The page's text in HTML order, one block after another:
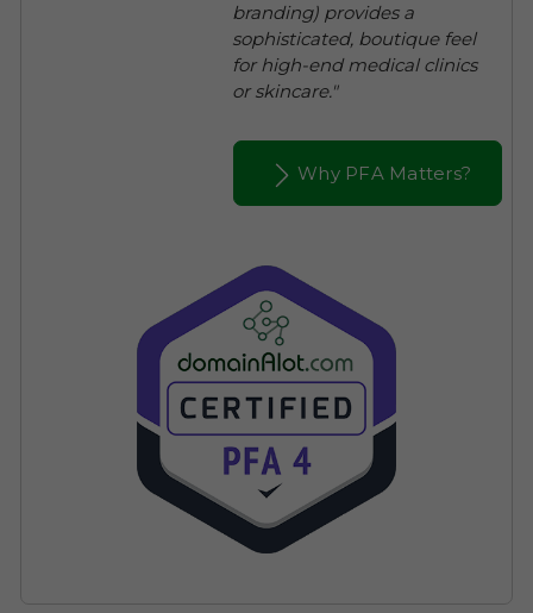
branding) provides a
sophisticated, boutique feel
for high-end medical clinics
or skincare."
Why PFA Matters?